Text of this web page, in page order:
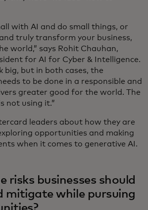
with AI and do small things, or
truly transform your business,
world,” says Rohit Chauhan,
for AI for Cyber & Intelligence.
big, but in both cases, the
to be done in a responsible and
greater good for the world. The
not using it.”
leaders about how they are
opportunities and making
when it comes to generative AI.
risks businesses should
mitigate while pursuing